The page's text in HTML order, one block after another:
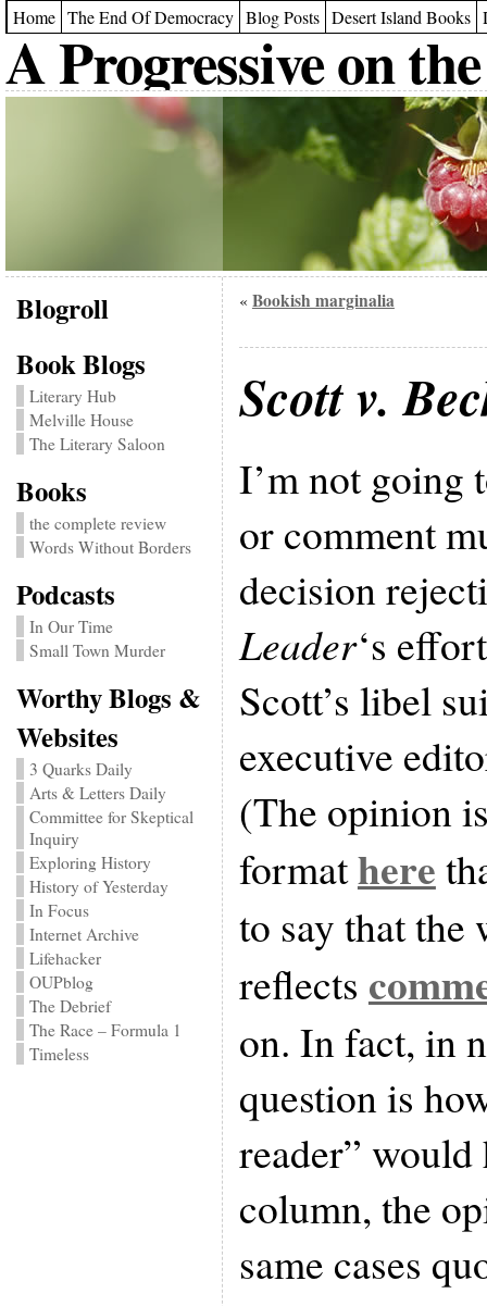
Home The End Of Democracy Blog Posts Desert Island Books
A Progressive on
Blogroll
Book Blogs
Literary Hub
Melville House
The Literary Saloon
Books
the complete review
Words Without Borders
Podcasts
In Our Time
Small Town Murder
Worthy Blogs &
Websites
3 Quarks Daily
Arts & Letters Daily
Committee for Skeptical
Inquiry
Exploring History
History of Yesterday
In Focus
Internet Archive
Lifehacker
OUPblog
The Debrief
The Race – Formula 1
Timeless
« Bookish marginalia
Scott v.
I’m not going
or comment
decision
Leader‘s
Scott’s libel
executive
(The opinion
formathere
to say that
reflects
on. In fact, in
question is
reader” would
column, the
same cases